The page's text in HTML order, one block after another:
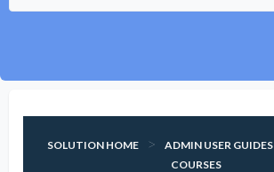
SOLUTION HOME ADMIN USER GUIDES
COURSES